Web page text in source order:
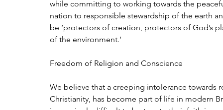
while committing to working towards the
nation to responsible stewardship of the earth
be ‘protectors of creation, protectors of God’s
of the environment.’
Freedom of Religion and Conscience
We believe that a creeping intolerance
Christianity, has become part of life in modern